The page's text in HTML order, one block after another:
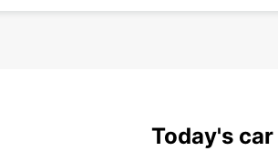
Today's